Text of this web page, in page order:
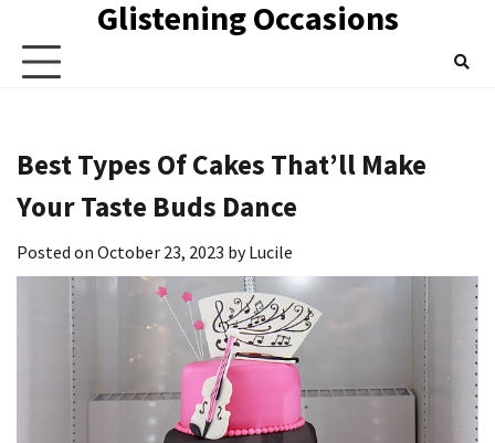
content
Glistening Occasions
Best Types Of Cakes That’ll Make
Your Taste Buds Dance
Posted on October 23, 2023 byLucile